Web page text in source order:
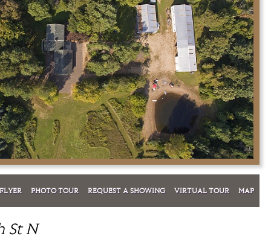
FLYER PHOTO TOUR REQUEST A SHOWING VIRTUAL TOUR MAP
St N